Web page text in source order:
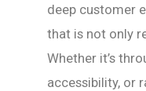
deep customer
that is not only
Whether it’s
accessibility, or